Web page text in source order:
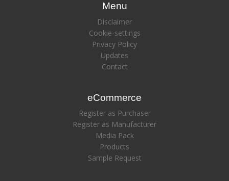
Menu
Disclaimer
Cookie-settings
Privacy Policy
Updates
Contact
eCommerce
Register as Purchaser
Register as Manufacturer
Media Pack
Products
Sample Request